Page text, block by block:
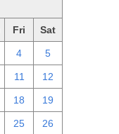
Fri Sat
4 5
11 12
18 19
25 26